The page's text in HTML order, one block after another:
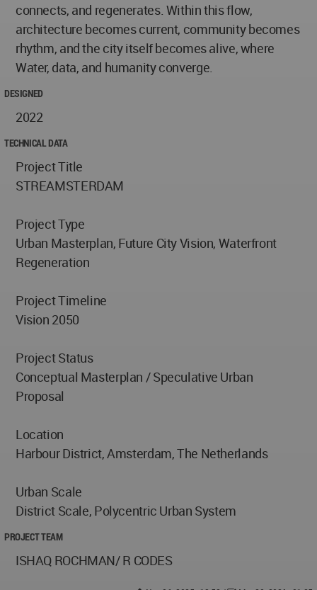
connects, and regenerates. Within this flow,
architecture becomes current, community becomes
rhythm, and the city itself becomes alive, where
Water, data, and humanity converge.
DESIGNED
2022
TECHNICAL DATA
Project Title
STREAMSTERDAM
Project Type
Urban Masterplan, Future City Vision, Waterfront
Regeneration
Project Timeline
Vision 2050
Project Status
Conceptual Masterplan / Speculative Urban
Proposal
Location
Harbour District, Amsterdam, The Netherlands
Urban Scale
District Scale, Polycentric Urban System
PROJECT TEAM
ISHAQ ROCHMAN/ R CODES